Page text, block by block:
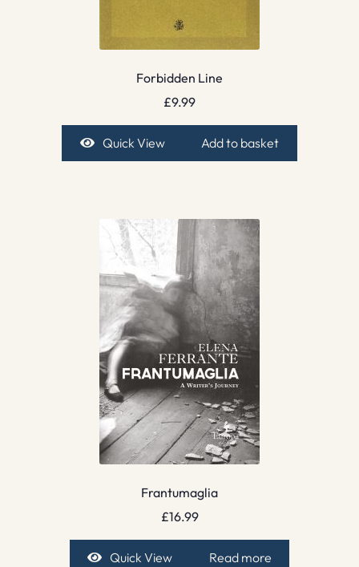
Forbidden Line
£9.99
Quick View Add to basket
Frantumaglia
£16.99
Quick View Read more